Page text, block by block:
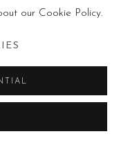
our Cookie Policy.